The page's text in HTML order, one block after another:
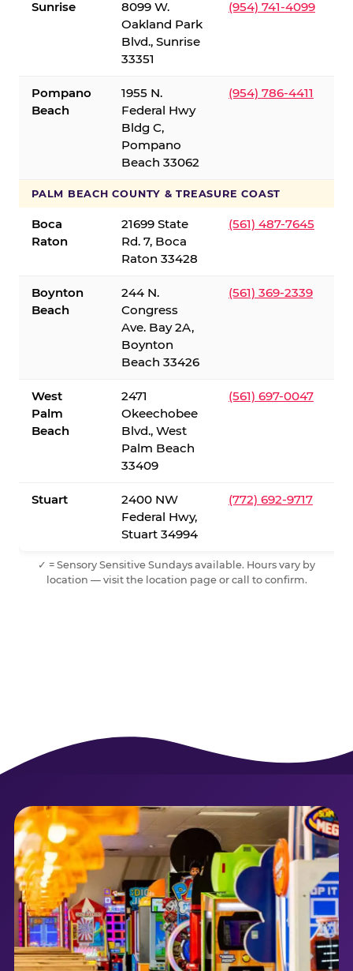
Sunrise
8099 W.
Oakland Park
Blvd., Sunrise
33351
(954) 741-4099
Pompano
Beach
1955 N.
Federal Hwy
Bldg C,
Pompano
Beach 33062
(954) 786-4411
PALM BEACH COUNTY & TREASURE COAST
Boca
Raton
21699 State
Rd. 7, Boca
Raton 33428
(561) 487-7645
Boynton
Beach
244 N.
Congress
Ave. Bay 2A,
Boynton
Beach 33426
(561) 369-2339
West
Palm
Beach
2471
Okeechobee
Blvd., West
Palm Beach
33409
(561) 697-0047
Stuart
2400 NW
Federal Hwy,
Stuart 34994
(772) 692-9717
✓ = Sensory Sensitive Sundays available. Hours vary by
location — visit the location page or call to confirm.